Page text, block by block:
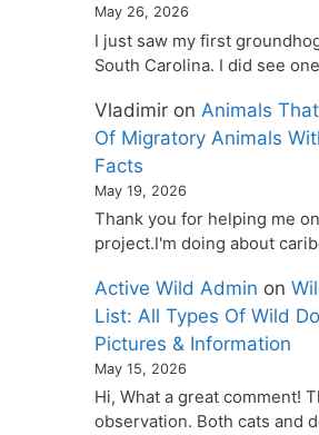
May 26, 2026
I just saw my first
South Carolina. I did see
Vladimir on Animals
Of Migratory Animals
Facts
May 19, 2026
Thank you for helping me
project.I'm doing about
Active Wild Admin on
List: All Types Of Wild
Pictures & Information
May 15, 2026
Hi, What a great comment!
observation. Both cats and